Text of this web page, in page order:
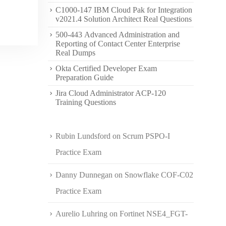
C1000-147 IBM Cloud Pak for Integration
v2021.4 Solution Architect Real Questions
500-443 Advanced Administration and
Reporting of Contact Center Enterprise
Real Dumps
Okta Certified Developer Exam
Preparation Guide
Jira Cloud Administrator ACP-120
Training Questions
Rubin Lundsford on Scrum PSPO-I
Practice Exam
Danny Dunnegan on Snowflake COF-C02
Practice Exam
Aurelio Luhring on Fortinet NSE4_FGT-